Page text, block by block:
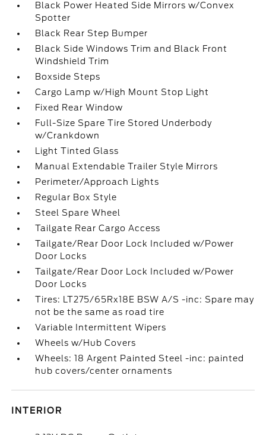
Black Power Heated Side Mirrors w/Convex
Spotter
Black Rear Step Bumper
Black Side Windows Trim and Black Front
Windshield Trim
Boxside Steps
Cargo Lamp w/High Mount Stop Light
Fixed Rear Window
Full-Size Spare Tire Stored Underbody
w/Crankdown
Light Tinted Glass
Manual Extendable Trailer Style Mirrors
Perimeter/Approach Lights
Regular Box Style
Steel Spare Wheel
Tailgate Rear Cargo Access
Tailgate/Rear Door Lock Included w/Power
Door Locks
Tailgate/Rear Door Lock Included w/Power
Door Locks
Tires: LT275/65Rx18E BSW A/S -inc: Spare may
not be the same as road tire
Variable Intermittent Wipers
Wheels w/Hub Covers
Wheels: 18 Argent Painted Steel -inc: painted
hub covers/center ornaments
INTERIOR